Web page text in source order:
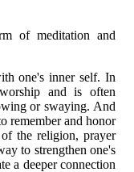
of meditation and
one's inner self. In
and is often
or swaying. And
remember and honor
the religion, prayer
to strengthen one's
a deeper connection